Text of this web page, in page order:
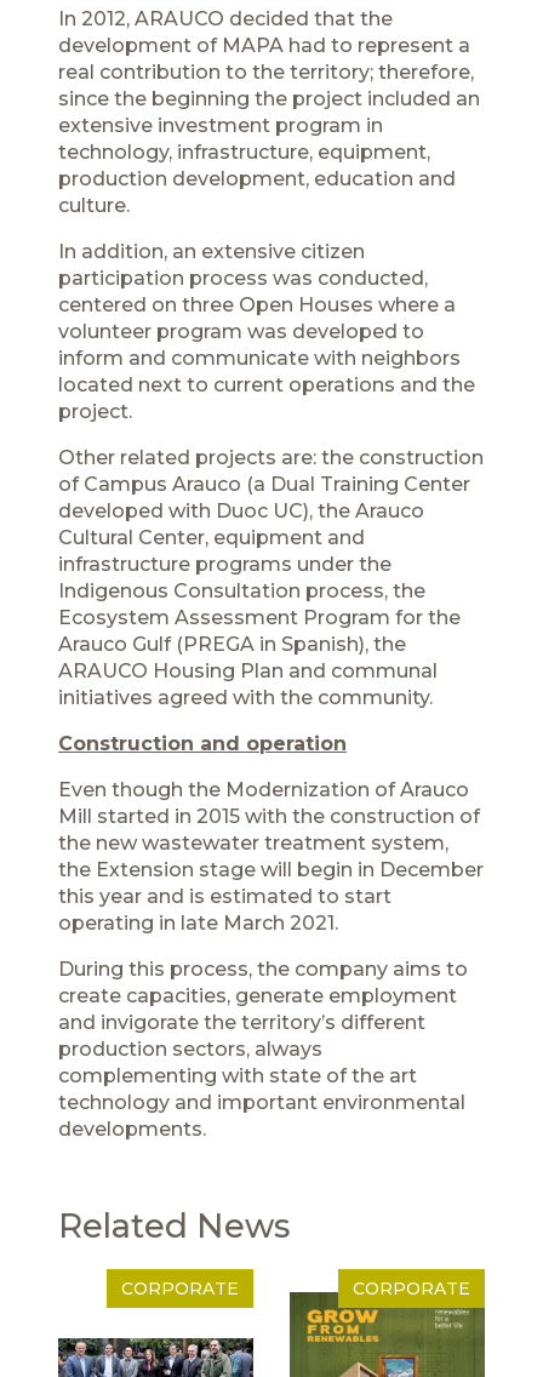
In 2012, ARAUCO decided that the
development of MAPA had to represent a
real contribution to the territory; therefore,
since the beginning the project included an
extensive investment program in
technology, infrastructure, equipment,
production development, education and
culture.
In addition, an extensive citizen
participation process was conducted,
centered on three Open Houses where a
volunteer program was developed to
inform and communicate with neighbors
located next to current operations and the
project.
Other related projects are: the construction
of Campus Arauco (a Dual Training Center
developed with Duoc UC), the Arauco
Cultural Center, equipment and
infrastructure programs under the
Indigenous Consultation process, the
Ecosystem Assessment Program for the
Arauco Gulf (PREGA in Spanish), the
ARAUCO Housing Plan and communal
initiatives agreed with the community.
Construction and operation
Even though the Modernization of Arauco
Mill started in 2015 with the construction of
the new wastewater treatment system,
the Extension stage will begin in December
this year and is estimated to start
operating in late March 2021.
During this process, the company aims to
create capacities, generate employment
and invigorate the territory’s different
production sectors, always
complementing with state of the art
technology and important environmental
developments.
Related News
CORPORATE CORPORATE